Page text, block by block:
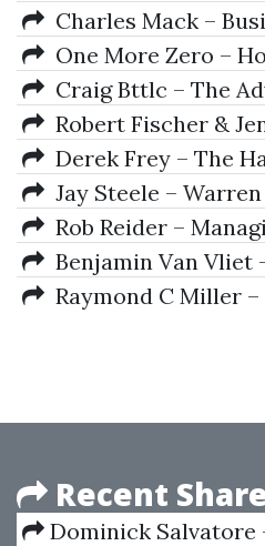
Trading 2nd Edition
Charles Mack –
Strategy For An Era Of
Change
One More Zero –
Trade The Forex Like
One Hour
Craig Bttlc – The
of the Cycle Hunter
Robert Fischer &
– Candlesticks
Chart Pattern Trading
Derek Frey – The
TraderJay Steele –
Master Of The Markets
Rob Reider –
FlowBenjamin Van Vliet
Automated Trading
Raymond C Miller –
Recent
Dominick Salvatore